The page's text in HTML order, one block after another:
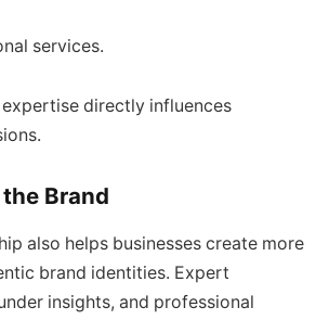
services.
directly influences
Brand
also helps businesses create more
brand identities. Expert
insights, and professional